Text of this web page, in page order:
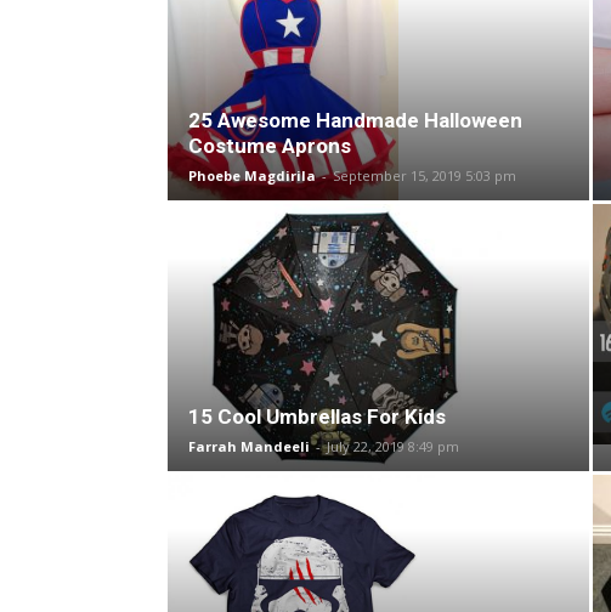
25 Awesome Handmade Halloween
Costume Aprons
Phoebe Magdirila - September 15, 2019 5:03 pm
15 Cool Umbrellas For Kids
Farrah Mandeeli - July 22, 2019 8:49 pm